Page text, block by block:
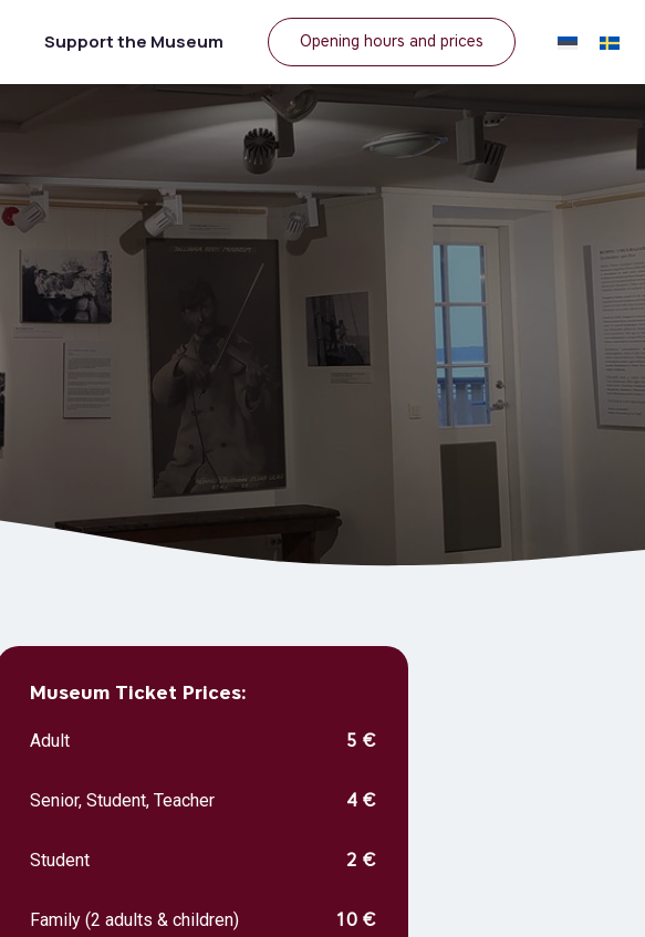
Support the Museum Opening hours and prices
Museum Ticket Prices:
Adult 5 €
Senior, Student, Teacher 4 €
Student 2 €
Family (2 adults & children) 10 €